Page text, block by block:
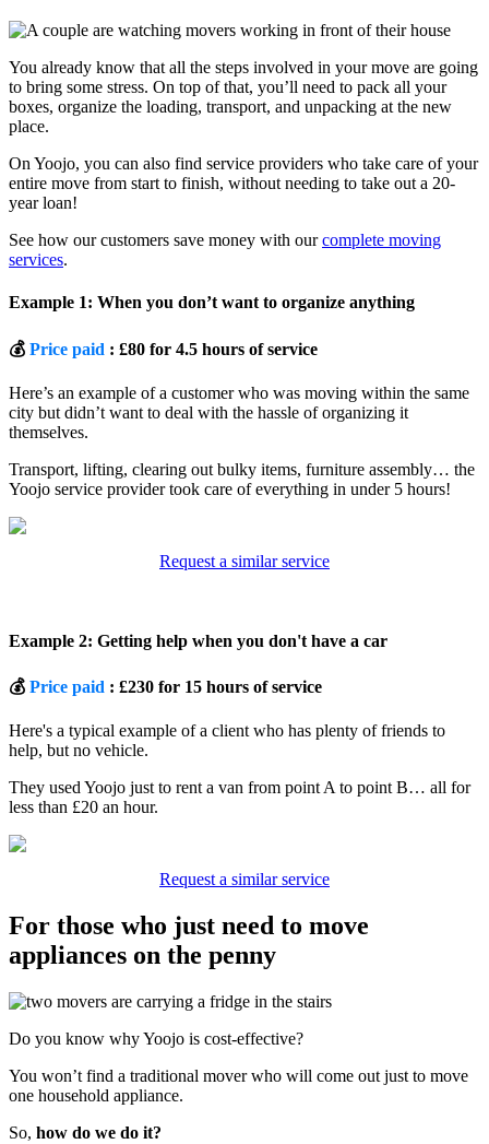
You already know that all the steps involved in your move are going
to bring some stress. On top of that, you’ll need to pack all your
boxes, organize the loading, transport, and unpacking at the new
place.
On Yoojo, you can also find service providers who take care of your
entire move from start to finish, without needing to take out a 20-
year loan!
See how our customers save money with ourcomplete moving
services.
Example 1: When you don’t want to organize anything
💰 Price paid : £80 for 4.5 hours of service
Here’s an example of a customer who was moving within the same
city but didn’t want to deal with the hassle of organizing it
themselves.
Transport, lifting, clearing out bulky items, furniture assembly… the
Yoojo service provider took care of everything in under 5 hours!
Request a similar service
Example 2: Getting help when you don't have a car
💰 Price paid : £230 for 15 hours of service
Here's a typical example of a client who has plenty of friends to
help, but no vehicle.
They used Yoojo just to rent a van from point A to point B… all for
less than £20 an hour.
Request a similar service
For those who just need to move
appliances on the penny
Do you know why Yoojo is cost-effective?
You won’t find a traditional mover who will come out just to move
one household appliance.
So, how do we do it?